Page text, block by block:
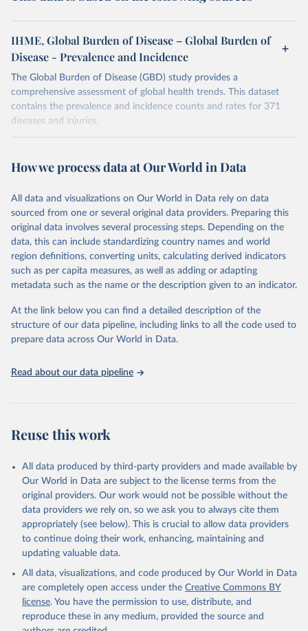
IHME, Global Burden of Disease – Global Burden of
Disease - Prevalence and Incidence
The Global Burden of Disease (GBD) study provides a
comprehensive assessment of global health trends. This dataset
contains the prevalence and incidence counts and rates for 371
diseases and injuries.
February 7, 2026
https://vizhub.healthdata.org/gbd-results/
This is the citation of the original data obtained from the source,
prior to any processing or adaptation by Our World in Data. To cite
data downloaded from this page, please use the suggested citation
given in Reuse This Work below.
"Global Burden of Disease Collaborative Network.
Global Burden of Disease Study 2023 (GBD 2023).
and Evaluation (IHME), 2025. Available from
https://vizhub.healthdata.org/gbd-results/."
How we process data at Our World in Data
All data and visualizations on Our World in Data rely on data
sourced from one or several original data providers. Preparing this
original data involves several processing steps. Depending on the
data, this can include standardizing country names and world
region definitions, converting units, calculating derived indicators
such as per capita measures, as well as adding or adapting
metadata such as the name or the description given to an indicator.
At the link below you can find a detailed description of the
structure of our data pipeline, including links to all the code used to
prepare data across Our World in Data.
Read about our data pipeline
Reuse this work
All data produced by third-party providers and made available by
Our World in Data are subject to the license terms from the
original providers. Our work would not be possible without the
data providers we rely on, so we ask you to always cite them
appropriately (see below). This is crucial to allow data providers
to continue doing their work, enhancing, maintaining and
updating valuable data.
All data, visualizations, and code produced by Our World in Data
are completely open access under the Creative Commons BY
license. You have the permission to use, distribute, and
reproduce these in any medium, provided the source and